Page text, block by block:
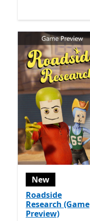
New
Roadside
Research (Game
Preview)